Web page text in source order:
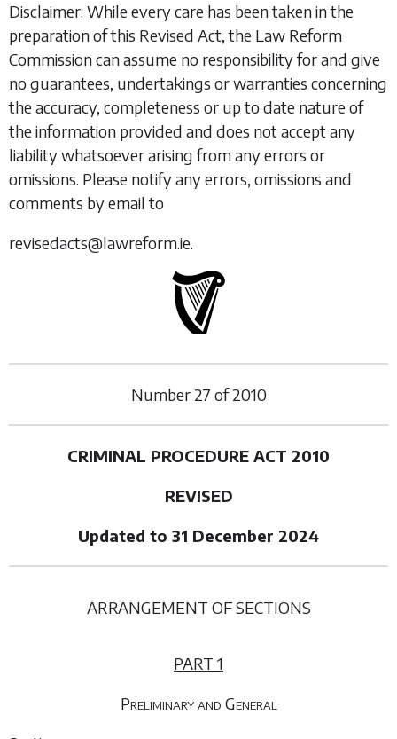
Disclaimer: While every care has been taken in the
preparation of this Revised Act, the Law Reform
Commission can assume no responsibility for and give
no guarantees, undertakings or warranties concerning
the accuracy, completeness or up to date nature of
the information provided and does not accept any
liability whatsoever arising from any errors or
omissions. Please notify any errors, omissions and
comments by email to
revisedacts@lawreform.ie.
Number27 of2010
CRIMINAL PROCEDURE ACT 2010
REVISED
Updated to 31 December 2024
ARRANGEMENT OF SECTIONS
PART 1
Preliminary and General